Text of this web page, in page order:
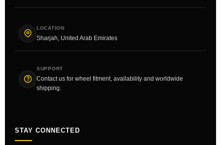
LOCATION
Sharjah, United Arab Emirates
SUPPORT
Contact us for wheel fitment, availability and worldwide
shipping.
STAY CONNECTED